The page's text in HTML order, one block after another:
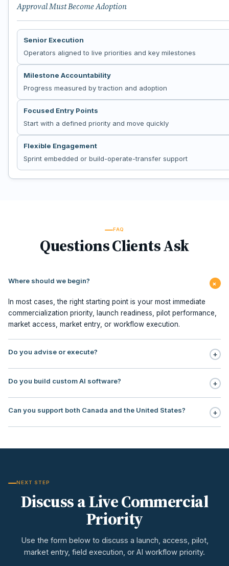
Approval Must Become Adoption
Senior Execution
Operators aligned to live priorities and key milestones
Milestone Accountability
Progress measured by traction and adoption
Focused Entry Points
Start with a defined priority and move quickly
Flexible Engagement
Sprint embedded or build-operate-transfer support
FAQ
Questions Clients Ask
Where should we begin? +
In most cases, the right starting point is your most immediate
commercialization priority, launch readiness, pilot performance,
market access, market entry, or workflow execution.
Do you advise or execute? +
milestone management, stakeholder sequencing, market access,
execution, and embedded commercialization office support.
Do you build custom AI software? +
use, case selection, workflow design, governance, human
Can you support both Canada and the United States? +
NEXT STEP
Discuss a Live Commercial
Priority
Use the form below to discuss a launch, access, pilot,
market entry, field execution, or AI workflow priority.